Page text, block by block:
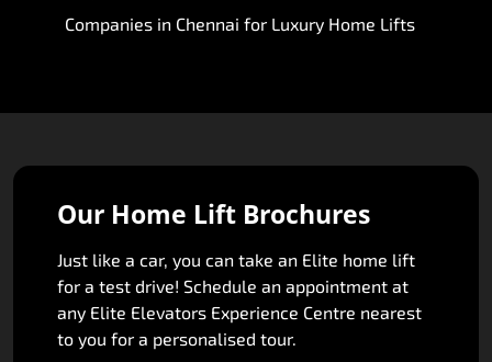
Companies in Chennai for Luxury Home Lifts
Our Home Lift Brochures
Just like a car, you can take an Elite home lift
for a test drive! Schedule an appointment at
any Elite Elevators Experience Centre nearest
to you for a personalised tour.